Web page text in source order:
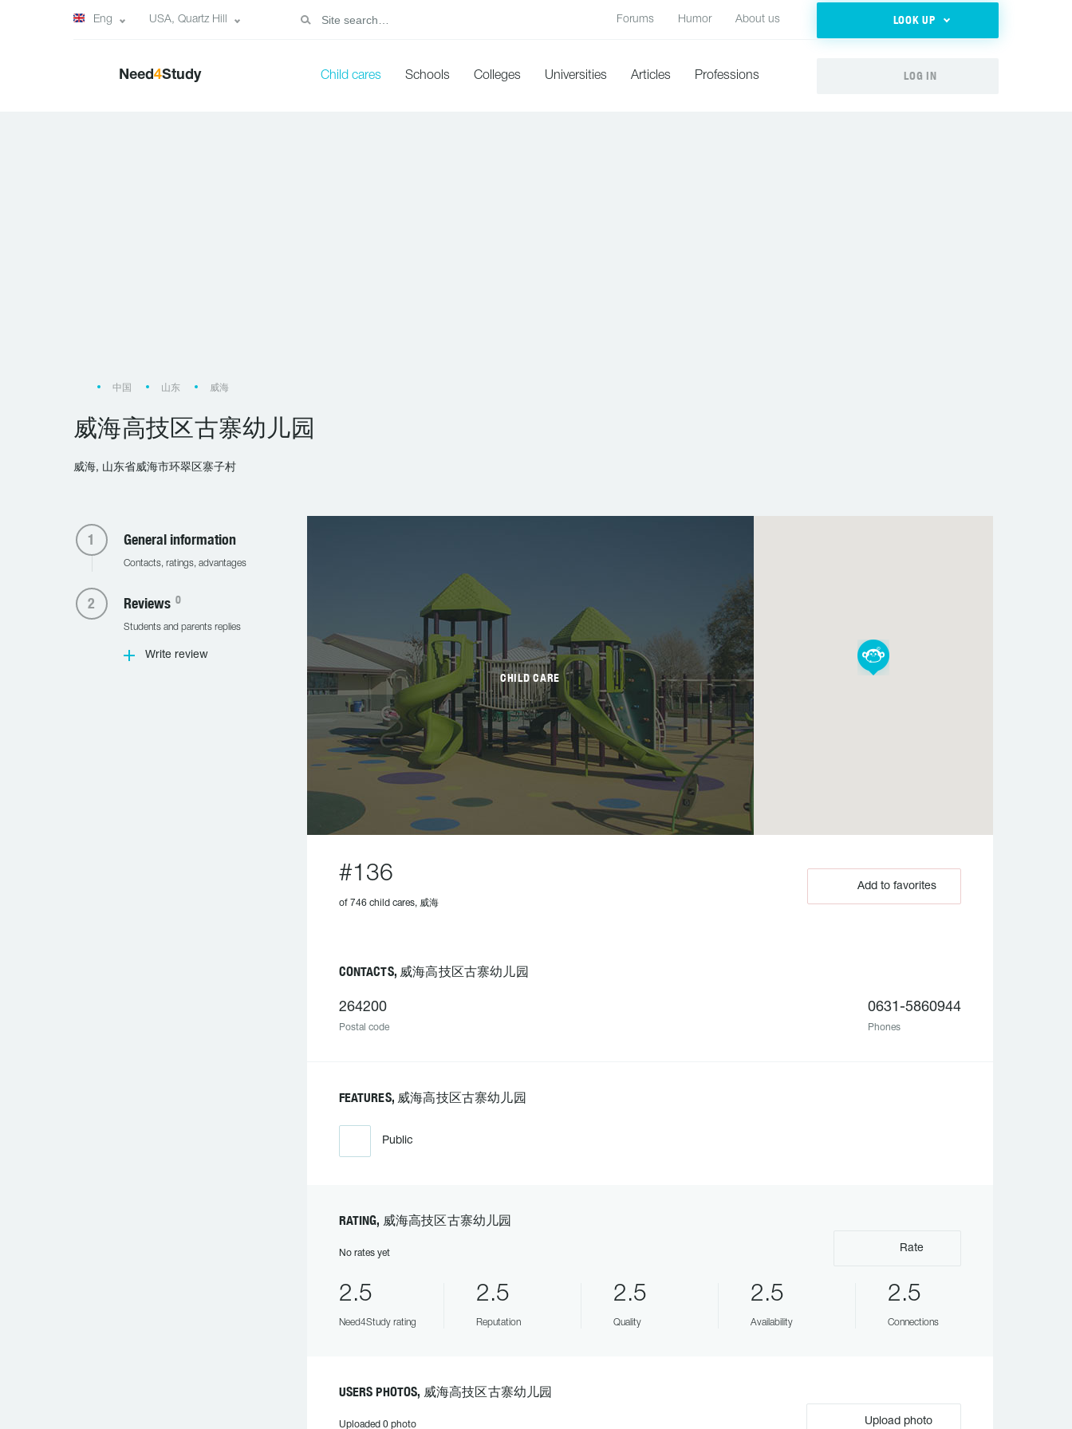
Eng USA, Quartz Hill Forums Humor About us LOOK UP
Need4Study Child cares Schools Colleges Universities Articles Professions LOG IN
中国 山东 威海
威海高技区古寨幼儿园
威海, 山东省威海市环翠区寨子村
General information
Contacts, ratings, advantages
Reviews 0
Students and parents replies
Write review
CHILD CARE
#136
of 746 child cares, 威海
Add to favorites
CONTACTS, 威海高技区古寨幼儿园
264200
Postal code
0631-5860944
Phones
FEATURES, 威海高技区古寨幼儿园
Public
RATING, 威海高技区古寨幼儿园
No rates yet Rate
2.5
Need4Study rating
2.5
Reputation
2.5
Quality
2.5
Availability
2.5
Connections
USERS PHOTOS, 威海高技区古寨幼儿园
Uploaded 0 photo Upload photo